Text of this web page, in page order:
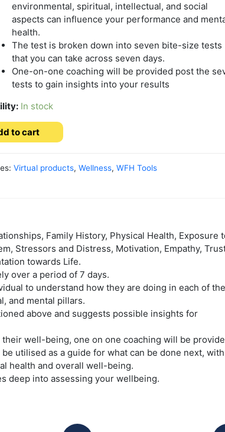
environmental, spiritual, intellectual, and social
aspects can influence your performance and
health.
The test is broken down into seven bite-size tests
that you can take across seven days.
One-on-one coaching will be provided post the
tests to gain insights into your results
In stock
to cart
Virtual products, Wellness, WFH Tools
Family History, Physical Health, Exposure
Stressors and Distress, Motivation, Empathy,
towards Life.
over a period of 7 days.
to understand how they are doing in each of
and mental pillars.
above and suggests possible insights for
well-being, one on one coaching will be
utilised as a guide for what can be done next, with
health and overall well-being.
deep into assessing your wellbeing.